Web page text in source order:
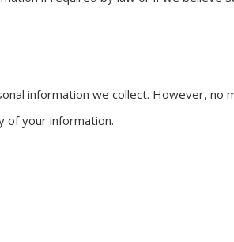
information we collect. However,
of your information.